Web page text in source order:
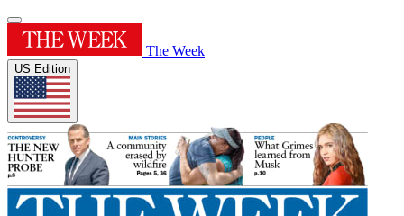
The Week
US Edition